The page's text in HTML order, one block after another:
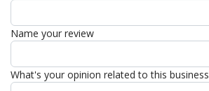
Name your review
What's your opinion related to this business